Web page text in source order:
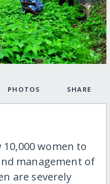
PHOTOS SHARE
women to
management of
are severely